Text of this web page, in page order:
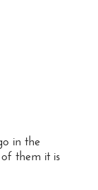
in the
them it is